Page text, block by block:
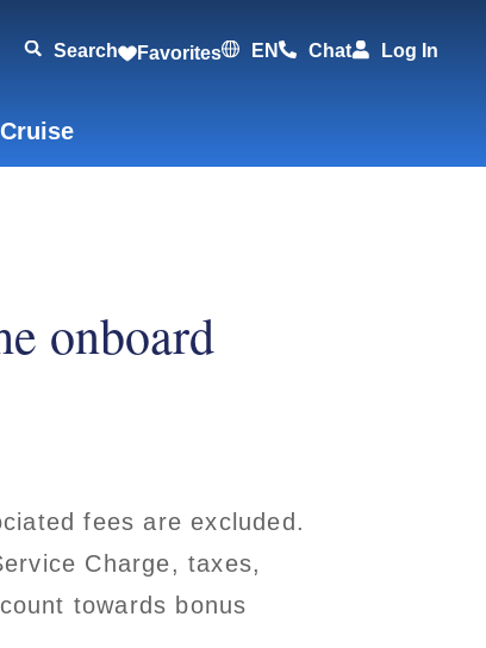
Search Favorites EN Chat Log In
onboard
fees are excluded.
Charge, taxes,
towards bonus